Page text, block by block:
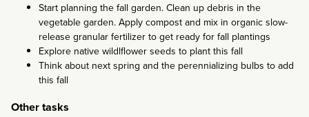
Start planning the fall garden. Clean up debris in the
vegetable garden. Apply compost and mix in organic slow-
release granular fertilizer to get ready for fall plantings
Explore native wildlflower seeds to plant this fall
Think about next spring and the perennializing bulbs to add
this fall
Other tasks